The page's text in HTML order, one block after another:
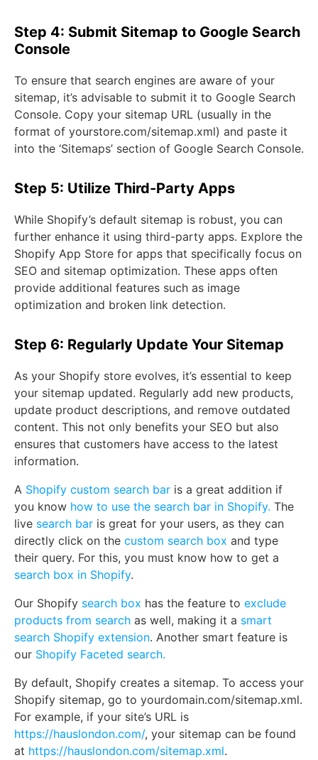
Step 4: Submit Sitemap to Google Search
Console
To ensure that search engines are aware of your
sitemap, it’s advisable to submit it to Google Search
Console. Copy your sitemap URL (usually in the
format of yourstore.com/sitemap.xml) and paste it
into the ‘Sitemaps’ section of Google Search Console.
Step 5: Utilize Third-Party Apps
While Shopify’s default sitemap is robust, you can
further enhance it using third-party apps. Explore the
Shopify App Store for apps that specifically focus on
SEO and sitemap optimization. These apps often
provide additional features such as image
optimization and broken link detection.
Step 6: Regularly Update Your Sitemap
As your Shopify store evolves, it’s essential to keep
your sitemap updated. Regularly add new products,
update product descriptions, and remove outdated
content. This not only benefits your SEO but also
ensures that customers have access to the latest
information.
A Shopify custom search bar is a great addition if
you know how to use the search bar in Shopify. The
live search bar is great for your users, as they can
directly click on the custom search box and type
their query. For this, you must know how to get a
search box in Shopify.
Our Shopify search box has the feature to exclude
products from search as well, making it a smart
search Shopify extension. Another smart feature is
our Shopify Faceted search.
By default, Shopify creates a sitemap. To access your
Shopify sitemap, go to yourdomain.com/sitemap.xml.
For example, if your site’s URL is
https://hauslondon.com/, your sitemap can be found
at https://hauslondon.com/sitemap.xml.